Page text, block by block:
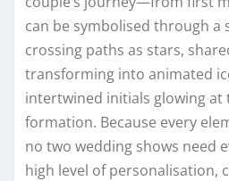
can be symbolised through a
crossing paths as stars,
transforming into animated
intertwined initials glowing at
formation. Because every
no two wedding shows need
high level of personalisation,